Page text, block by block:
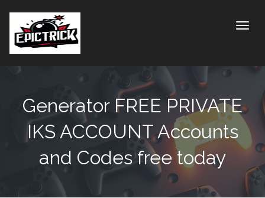
Generator FREE PRIVATE
IKS ACCOUNT Accounts
and Codes free today